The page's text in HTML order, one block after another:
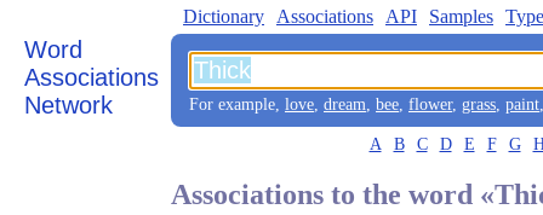
Word
Associations
Network
Dictionary Associations API Samples
For example, love, dream, bee, flower, grass, paint
A B C D E F G
Associations to the word